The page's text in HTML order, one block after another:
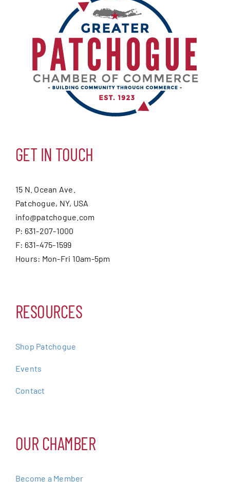
GET IN TOUCH
15 N. Ocean Ave.
Patchogue, NY, USA
info@patchogue.com
P: 631-207-1000
F: 631-475-1599
Hours: Mon-Fri 10am-5pm
RESOURCES
Shop Patchogue
Events
Contact
OUR CHAMBER
Become a Member